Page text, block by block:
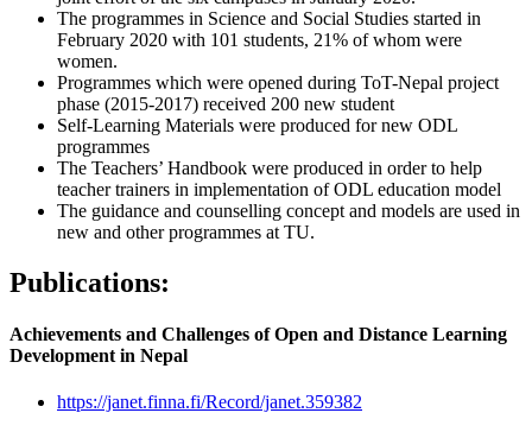
The programmes in Science and Social Studies started in
February 2020 with 101 students, 21% of whom were
women.
Programmes which were opened during ToT-Nepal project
phase (2015-2017) received 200 new student
Self-Learning Materials were produced for new ODL
programmes
The Teachers’ Handbook were produced in order to help
teacher trainers in implementation of ODL education model
The guidance and counselling concept and models are used in
new and other programmes at TU.
Publications:
Achievements and Challenges of Open and Distance Learning
Development in Nepal
https://janet.finna.fi/Record/janet.359382